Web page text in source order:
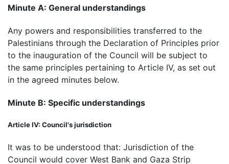
Minute A: General understandings
Any powers and responsibilities transferred to the
Palestinians through the Declaration of Principles prior
to the inauguration of the Council will be subject to
the same principles pertaining to Article IV, as set out
in the agreed minutes below.
Minute B: Specific understandings
Article IV: Council's jurisdiction
It was to be understood that: Jurisdiction of the
Council would cover West Bank and Gaza Strip